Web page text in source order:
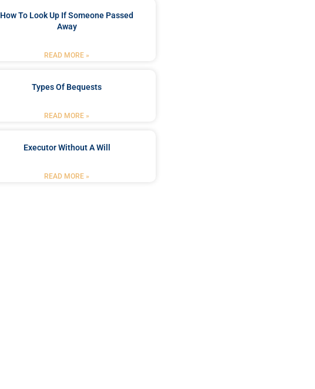
How To Look Up If Someone Passed
Away
READ MORE »
Types Of Bequests
READ MORE »
Executor Without A Will
READ MORE »